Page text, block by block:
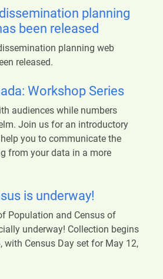
planning
been released
planning web
released.
Workshop Series
audiences while numbers
Join us for an introductory
you to communicate the
from your data in a more
is underway!
Population and Census of
underway! Collection begins
with Census Day set for May 12,